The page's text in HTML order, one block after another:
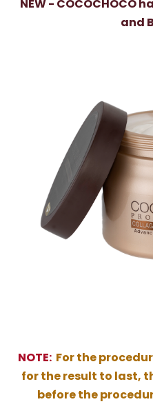
NEW - COCOCHOCO
and
NOTE:For the
for the result to last,
before the